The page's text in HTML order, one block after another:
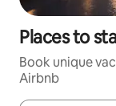
Places to
Book unique
Airbnb